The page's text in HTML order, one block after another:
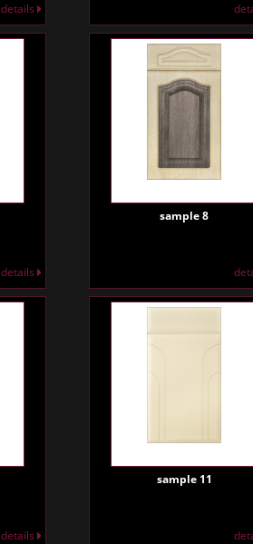
details
details
sample 8
details
sample 11